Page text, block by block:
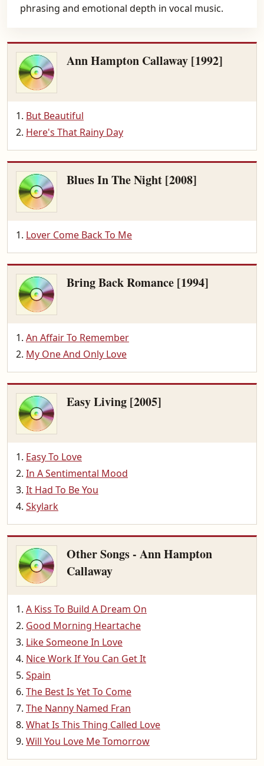
phrasing and emotional depth in vocal music.
Ann Hampton Callaway [1992]
But Beautiful
Here's That Rainy Day
Blues In The Night [2008]
Lover Come Back To Me
Bring Back Romance [1994]
An Affair To Remember
My One And Only Love
Easy Living [2005]
Easy To Love
In A Sentimental Mood
It Had To Be You
Skylark
Other Songs - Ann Hampton
Callaway
A Kiss To Build A Dream On
Good Morning Heartache
Like Someone In Love
Nice Work If You Can Get It
Spain
The Best Is Yet To Come
The Nanny Named Fran
What Is This Thing Called Love
Will You Love Me Tomorrow